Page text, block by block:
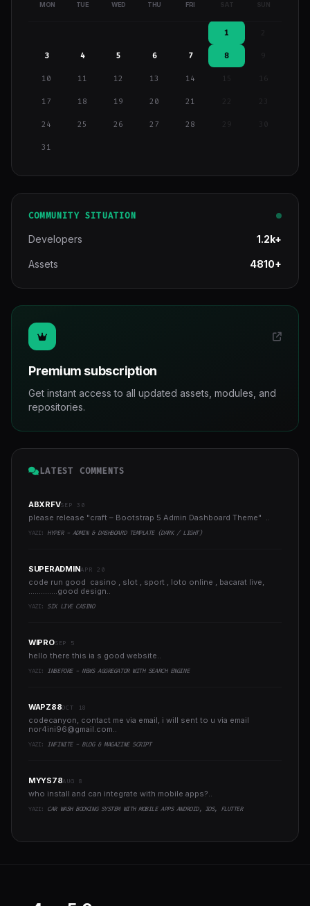
MON TUE WED THU FRI SAT SUN
1
3 4 5 6 7 8 9
10 11 12 13 14 15 16
17 18 19 20 21
24 25 26 27 28 29
31
COMMUNITY SITUATION
Developers 1.2k+
Assets 4810+
Premium subscription
Get instant access to all updated assets, modules, and
repositories.
LATEST COMMENTS
ABXRFVSEP 30
please release "craft – Bootstrap 5 Admin Dashboard Theme" ..
YAZI: HYPER - ADMIN & DASHBOARD TEMPLATE (DARK / LIGHT)
SUPERADMINAPR 20
code run good casino , slot , sport , loto online , bacarat live,
..............good design..
YAZI: SIX LIVE CASINO
WIPROSEP 5
hello there this ia s good website..
YAZI: INBEFORE - NEWS AGGREGATOR WITH SEARCH ENGINE
WAPZ88OCT 18
codecanyon, contact me via email, i will sent to u via email
nor4ini96@gmail.com..
YAZI: INFINITE - BLOG & MAGAZINE SCRIPT
MYYS78AUG 8
who install and can integrate with mobile apps?..
YAZI: CAR WASH BOOKING SYSTEM WITH MOBILE APPS ANDROID, IOS, FLUTTER